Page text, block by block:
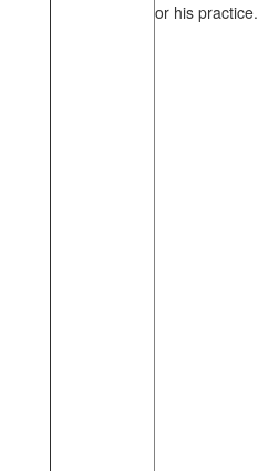
or his practice.